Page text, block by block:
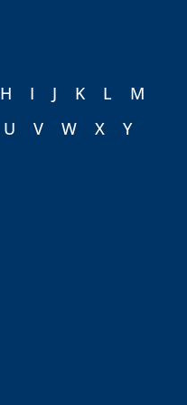
H I J K L
M
U V W X
Y